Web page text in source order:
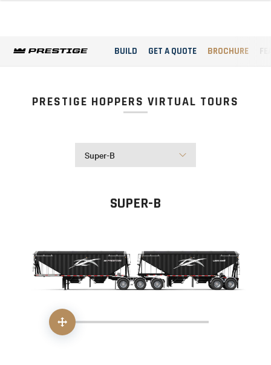
BUILD GET A QUOTE BROCHURE
PRESTIGE HOPPERS VIRTUAL TOURS
Super-B
SUPER-B